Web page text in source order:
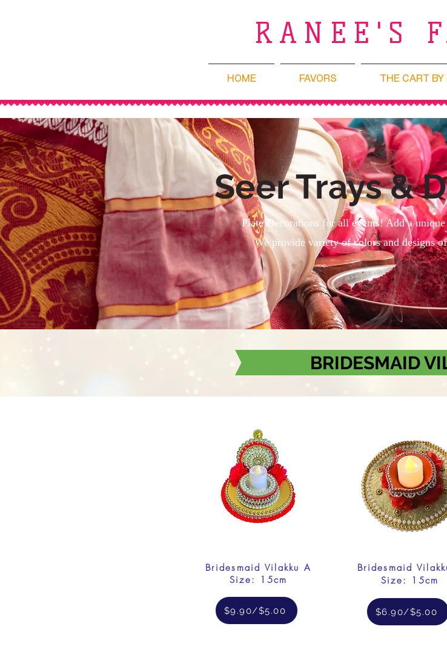
RANEE'S
HOME FAVORS THE CART BY
Seer Trays &
Plate Decorations for all events! Add a
We provide variety of colors and designs
BRIDESMAID
Bridesmaid Vilakku A
Size: 15cm
$9.90/$5.00
Bridesmaid
Size: 15cm
$6.90/$5.00